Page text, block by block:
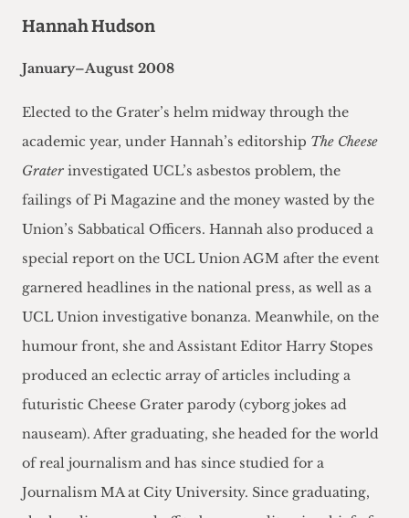
Hannah Hudson
January–August 2008
Elected to the Grater’s helm midway through the
academic year, under Hannah’s editorship The Cheese
Grater investigated UCL’s asbestos problem, the
failings of Pi Magazine and the money wasted by the
Union’s Sabbatical Officers. Hannah also produced a
special report on the UCL Union AGM after the event
garnered headlines in the national press, as well as a
UCL Union investigative bonanza. Meanwhile, on the
humour front, she and Assistant Editor Harry Stopes
produced an eclectic array of articles including a
futuristic Cheese Grater parody (cyborg jokes ad
nauseam). After graduating, she headed for the world
of real journalism and has since studied for a
Journalism MA at City University. Since graduating,